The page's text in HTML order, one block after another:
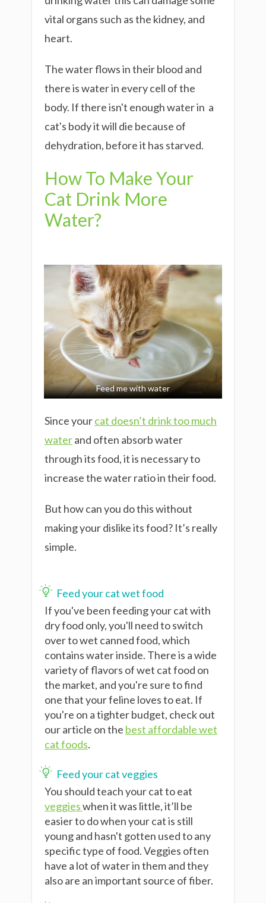
vital organs such as the kidney, and
heart.
The water flows in their blood and
there is water in every cell of the
body. If there isn't enough water in a
cat's body it will die because of
dehydration, before it has starved.
How To Make Your
Cat Drink More
Water?
Feed me with water
Since yourcat doesn’t drink too much
waterand often absorb water
through its food, it is necessary to
increase the water ratio in their food.
But how can you do this without
making your dislike its food? It’s really
simple.
Feed your cat wet food
If you've been feeding your cat with
dry food only, you'll need to switch
over to wet canned food, which
contains water inside. There is a wide
variety of flavors of wet cat food on
the market, and you're sure to find
one that your feline loves to eat. If
you're on a tighter budget, check out
our article on the best affordable wet
cat foods.
Feed your cat veggies
You should teach your cat to eat
veggieswhen it was little, it’ll be
easier to do when your cat is still
young and hasn't gotten used to any
specific type of food. Veggies often
have a lot of water in them and they
also are an important source of fiber.